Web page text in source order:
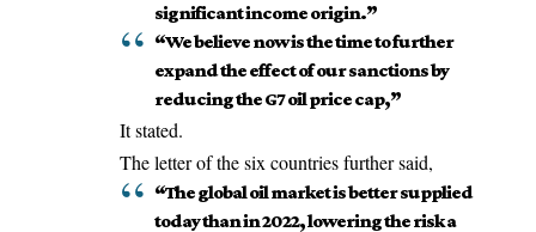
significant income origin.”
“We believe now is the time to further
expand the effect of our sanctions by
reducing the G7 oil price cap,”
It stated.
The letter of the six countries further said,
“The global oil market is better supplied
today than in 2022, lowering the risk a